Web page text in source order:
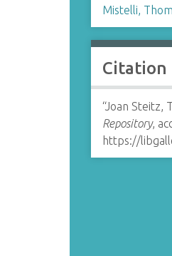
Mistelli,
Citation
“Joan Steitz,
Repository,
https://